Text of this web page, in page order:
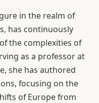
in the realm of
has continuously
the complexities of
as a professor at
she has authored
focusing on the
of Europe from